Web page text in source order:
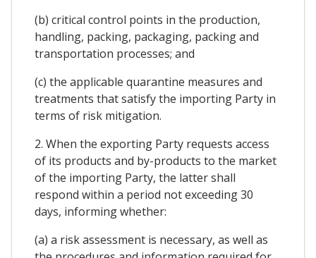
(b) critical control points in the production,
handling, packing, packaging, packing and
transportation processes; and
(c) the applicable quarantine measures and
treatments that satisfy the importing Party in
terms of risk mitigation.
2. When the exporting Party requests access
of its products and by-products to the market
of the importing Party, the latter shall
respond within a period not exceeding 30
days, informing whether:
(a) a risk assessment is necessary, as well as